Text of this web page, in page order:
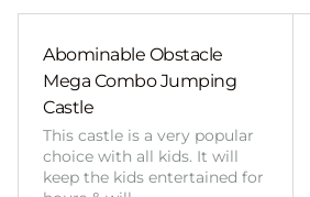
Abominable Obstacle
Mega Combo Jumping
Castle
This castle is a very popular
choice with all kids. It will
keep the kids entertained for